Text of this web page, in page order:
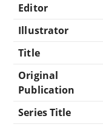
Editor
Illustrator
Title
Original
Publication
Series Title